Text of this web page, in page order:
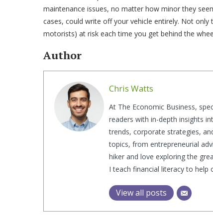
maintenance issues, no matter how minor they
cases, could write off your vehicle entirely. Not
motorists) at risk each time you get behind the
Author
Chris Watts
At The Economic Business,
readers with in-depth insights
trends, corporate strategies,
topics, from entrepreneurial
hiker and love exploring the
I teach financial literacy to help
View all posts